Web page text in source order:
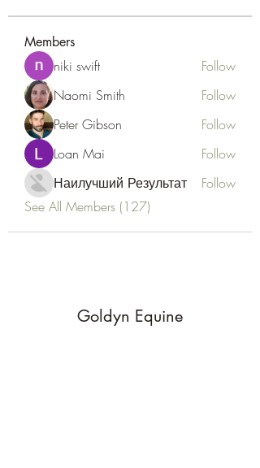
Members
niki swift
Follow
Naomi Smith
Follow
Peter Gibson
Follow
Loan Mai
Follow
Наилучший Результат
Follow
See All Members (127)
Goldyn Equine